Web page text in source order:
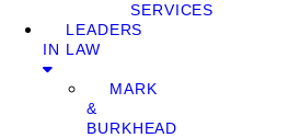
SERVICES
LEADERS
IN LAW
MARK
&
BURKHEAD